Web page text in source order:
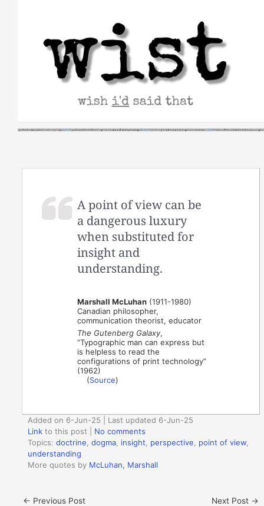
A point of view can be
a dangerous luxury
when substituted for
insight and
understanding.
Marshall McLuhan (1911-1980)
Canadian philosopher,
communication theorist, educator
The Gutenberg Galaxy,
“Typographic man can express but
is helpless to read the
configurations of print technology”
(1962)
(Source)
Added on 6-Jun-25 | Last updated 6-Jun-25
Link to this post
No comments
Topics:doctrine ,dogma insight perspective point of view
understanding
More quotes by McLuhan, Marshall
← Previous Post Next Post →